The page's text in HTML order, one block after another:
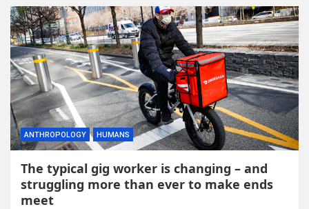
ANTHROPOLOGY HUMANS
The typical gig worker is changing – and
struggling more than ever to make ends
meet